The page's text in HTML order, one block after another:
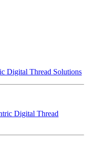
Digital Thread Solutions
Digital Thread